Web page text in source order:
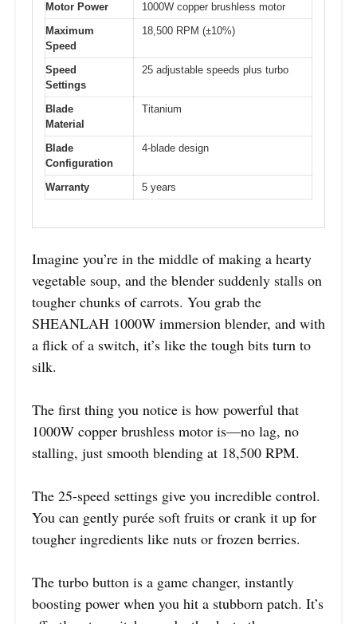
Motor Power
1000W copper brushless motor
Maximum
Speed
18,500 RPM (±10%)
Speed
Settings
25 adjustable speeds plus turbo
Blade
Material
Titanium
Blade
Configuration
4-blade design
Warranty 5 years
Imagine you’re in the middle of making a hearty
vegetable soup, and the blender suddenly stalls on
tougher chunks of carrots. You grab the
SHEANLAH 1000W immersion blender, and with
a flick of a switch, it’s like the tough bits turn to
silk.
The first thing you notice is how powerful that
1000W copper brushless motor is—no lag, no
stalling, just smooth blending at 18,500 RPM.
The 25-speed settings give you incredible control.
You can gently purée soft fruits or crank it up for
tougher ingredients like nuts or frozen berries.
The turbo button is a game changer, instantly
boosting power when you hit a stubborn patch. It’s